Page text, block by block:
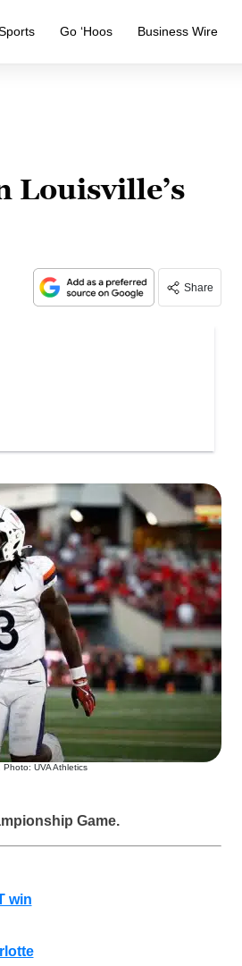
Go ‘Hoos Business Wire
Louisville’s
Share
Photo: UVA Athletics
Game.
win